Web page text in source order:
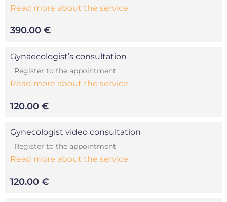
Read more about the service
390.00 €
Gynaecologist’s consultation
Register to the appointment
Read more about the service
120.00 €
Gynecologist video consultation
Register to the appointment
Read more about the service
120.00 €